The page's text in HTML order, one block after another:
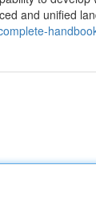
and unified